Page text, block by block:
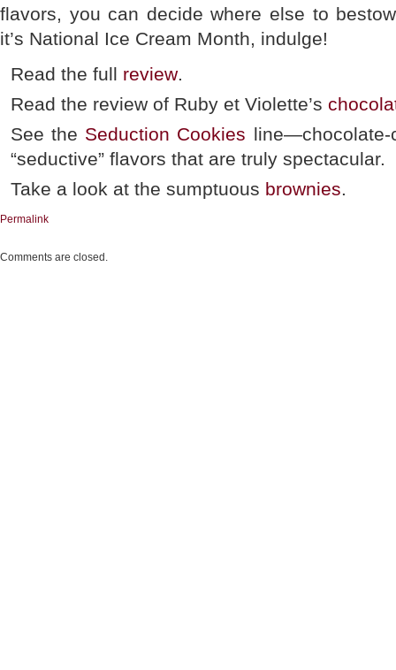
flavors, you can decide where else to
it’s National Ice Cream Month, indulge!
Read the full review.
Read the review of Ruby et Violette’s
See the Seduction Cookies line—chocolate-
“seductive” flavors that are truly spectacular.
Take a look at the sumptuous brownies.
Permalink
Comments are closed.